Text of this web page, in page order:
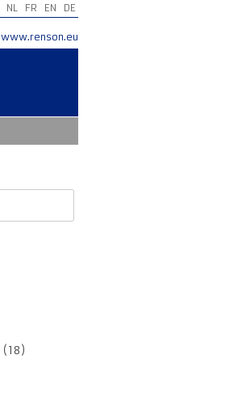
NL FR EN DE
www.renson.eu
(18)